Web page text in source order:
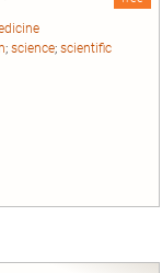
; science; scientific